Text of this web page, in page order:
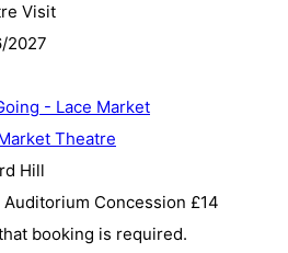
Visit
2027
- Lace Market
Theatre
Hill
Auditorium Concession £14
booking is required.